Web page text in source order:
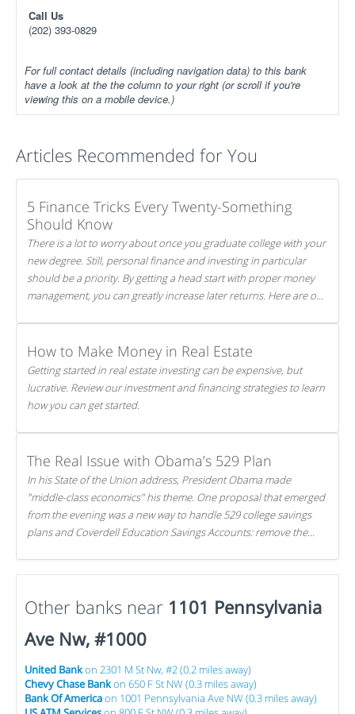
Call Us
(202) 393-0829
For full contact details (including navigation data) to this bank
have a look at the the column to your right (or scroll if you're
viewing this on a mobile device.)
Articles Recommended for You
5 Finance Tricks Every Twenty-Something
Should Know
There is a lot to worry about once you graduate college with your
new degree. Still, personal finance and investing in particular
should be a priority. By getting a head start with proper money
management, you can greatly increase later returns. Here are our
How to Make Money in Real Estate
Getting started in real estate investing can be expensive, but
lucrative. Review our investment and financing strategies to learn
how you can get started.
The Real Issue with Obama’s 529 Plan
In his State of the Union address, President Obama made
"middle-class economics" his theme. One proposal that emerged
from the evening was a new way to handle 529 college savings
plans and Coverdell Education Savings Accounts: remove the
Other banks near 1101 Pennsylvania
Ave Nw, #1000
United Bankon 2301 M St Nw, #2 (0.2 miles away)
Chevy Chase Bankon 650 F St NW (0.3 miles away)
Bank Of Americaon 1001 Pennsylvania Ave NW (0.3 miles away)